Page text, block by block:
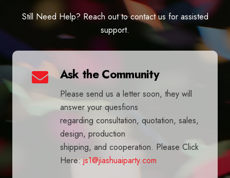
Still Need Help? Reach out to contact us for assisted
support.
Ask the Community
Please send us a letter soon, they will
answer your quesfions
regarding consultation, quotation, sales,
design, production
shipping, and cooperation. Please Click
Here:js1@jiashuaiparty.com